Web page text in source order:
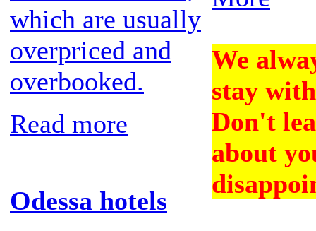
which are usually
overpriced and
overbooked.
Read more
Odessa hotels
We
stay
Don't
about